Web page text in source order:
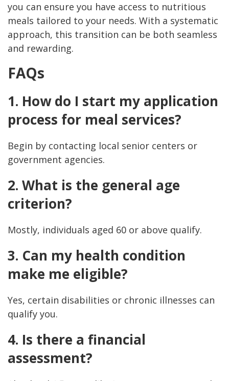
you can ensure you have access to nutritious
meals tailored to your needs. With a systematic
approach, this transition can be both seamless
and rewarding.
FAQs
1. How do I start my application
process for meal services?
Begin by contacting local senior centers or
government agencies.
2. What is the general age
criterion?
Mostly, individuals aged 60 or above qualify.
3. Can my health condition
make me eligible?
Yes, certain disabilities or chronic illnesses can
qualify you.
4. Is there a financial
assessment?